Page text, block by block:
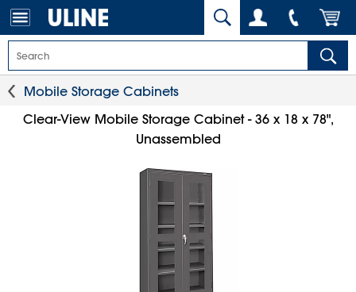
Mobile Storage Cabinets
Clear-View Mobile Storage Cabinet - 36 x 18 x 78",
Unassembled